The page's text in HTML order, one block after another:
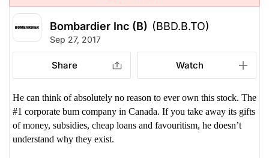
Bombardier Inc (B) (BBD.B.TO)
Sep 27, 2017
Share Watch
He can think of absolutely no reason to ever own this stock. The
#1 corporate bum company in Canada. If you take away its gifts
of money, subsidies, cheap loans and favouritism, he doesn’t
understand why they exist.